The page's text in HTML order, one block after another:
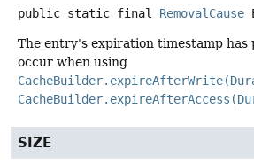
public static final RemovalCause
The entry's expiration timestamp has
occur when using
SIZE